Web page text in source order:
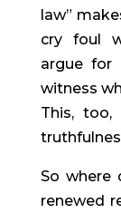
law”
cry foul
argue for
witness
This,
So where
renewed